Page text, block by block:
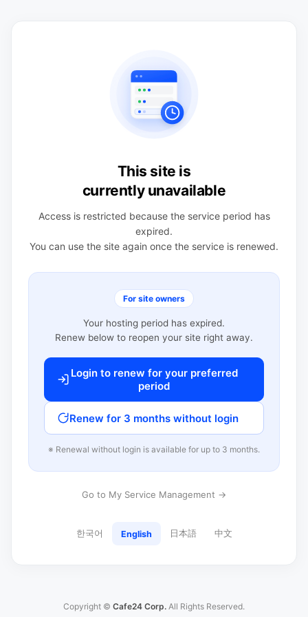
This site is
currently unavailable
Access is restricted because the service period has
expired.
You can use the site again once the service is renewed.
For site owners
Your hosting period has expired.
Renew below to reopen your site right away.
Login to renew for your preferred
period
Renew for 3 months without login
※ Renewal without login is available for up to 3 months.
Go to My Service Management →
한국어 English 日本語 中文
Copyright © Cafe24 Corp. All Rights Reserved.